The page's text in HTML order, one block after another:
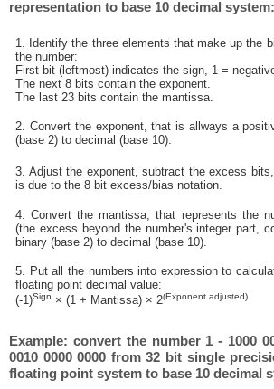
representation to base 10 decimal system:
1. Identify the three elements that make up the
the number:
First bit (leftmost) indicates the sign, 1 =
The next 8 bits contain the exponent.
The last 23 bits contain the mantissa.
2. Convert the exponent, that is allways a
(base 2) to decimal (base 10).
3. Adjust the exponent, subtract the excess
is due to the 8 bit excess/bias notation.
4. Convert the mantissa, that represents the
(the excess beyond the number's integer part,
binary (base 2) to decimal (base 10).
5. Put all the numbers into expression to
floating point decimal value:
(-1)Sign × (1 + Mantissa) × 2(Exponent adjusted)
Example: convert the number 1 - 1000
0010 0000 0000 from 32 bit single
floating point system to base 10 decimal